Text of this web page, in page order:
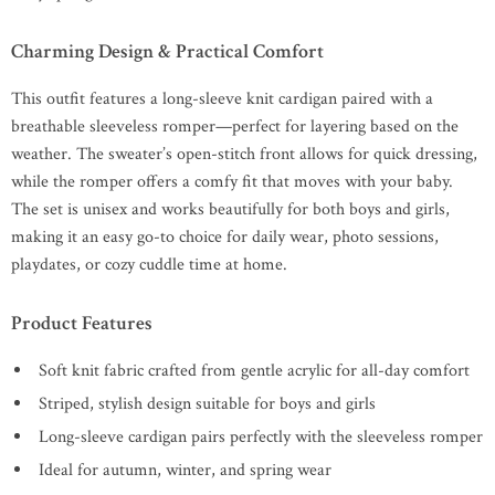
Charming Design & Practical Comfort
This outfit features a long-sleeve knit cardigan paired with a
breathable sleeveless romper—perfect for layering based on the
weather. The sweater’s open-stitch front allows for quick dressing,
while the romper offers a comfy fit that moves with your baby.
The set is unisex and works beautifully for both boys and girls,
making it an easy go-to choice for daily wear, photo sessions,
playdates, or cozy cuddle time at home.
Product Features
Soft knit fabric crafted from gentle acrylic for all-day comfort
Striped, stylish design suitable for boys and girls
Long-sleeve cardigan pairs perfectly with the sleeveless romper
Ideal for autumn, winter, and spring wear